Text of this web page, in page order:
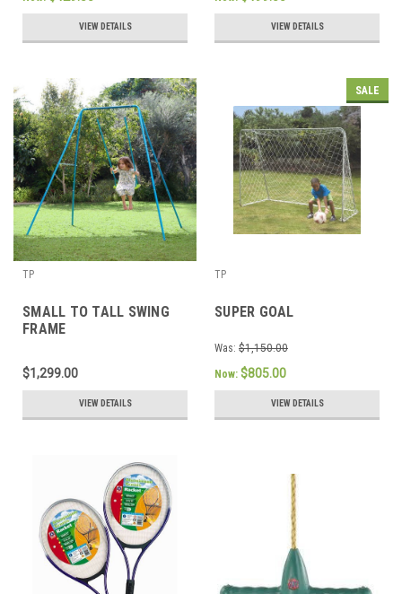
VIEW DETAILS VIEW DETAILS
TP
SMALL TO TALL SWING
FRAME
$1,299.00
VIEW DETAILS
SALE
TP
SUPER GOAL
Was: $1,150.00
Now: $805.00
VIEW DETAILS